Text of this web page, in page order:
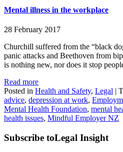
Mental illness in the workplace
28 February 2017
Churchill suffered from the “black
panic attacks and Beethoven from
is nothing new, nor does it stop
Read more
Posted in Health and Safety, Legal |
advice, depression at work,
Mental Health Foundation, mental
health issues, Mindful Employer NZ
Subscribe toLegal Insight